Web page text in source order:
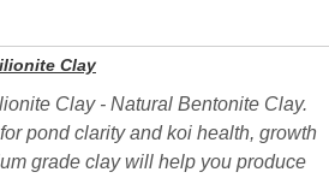
Clay
Clay - Natural Bentonite Clay.
pond clarity and koi health, growth
grade clay will help you produce